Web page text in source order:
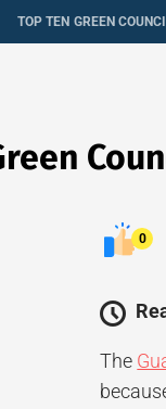
TOP TEN GREEN
0
The